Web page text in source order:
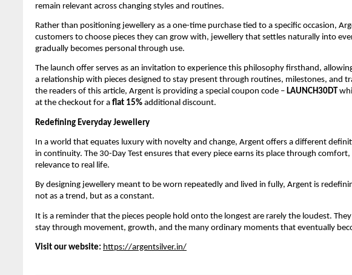
remain relevant across changing styles and routines.
Rather than positioning jewellery as a one-time purchase tied to a specific occasion,
customers to choose pieces they can grow with, jewellery that settles naturally into
gradually becomes personal through use.
The launch offer serves as an invitation to experience this philosophy firsthand,
a relationship with pieces designed to stay present through routines, milestones, and
the readers of this article, Argent is providing a special coupon code – LAUNCH30DT
at the checkout for a flat 15% additional discount.
Redefining Everyday Jewellery
In a world that equates luxury with novelty and change, Argent offers a different
in continuity. The 30-Day Test ensures that every piece earns its place through
relevance to real life.
By designing jewellery meant to be worn repeatedly and lived in fully, Argent is
not as a trend, but as a constant.
It is a reminder that the pieces people hold onto the longest are rarely the loudest.
stay through movement, growth, and the many ordinary moments that eventually
Visit our website: https://argentsilver.in/